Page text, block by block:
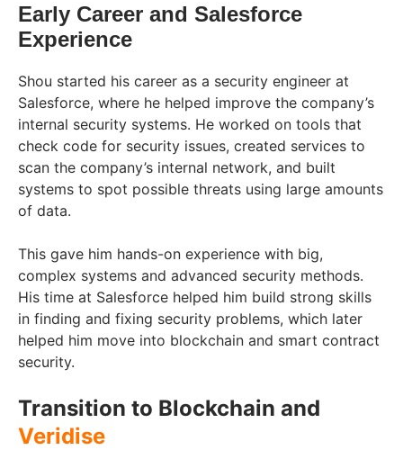
Early Career and Salesforce
Experience
Shou started his career as a security engineer at
Salesforce, where he helped improve the company’s
internal security systems. He worked on tools that
check code for security issues, created services to
scan the company’s internal network, and built
systems to spot possible threats using large amounts
of data.
This gave him hands-on experience with big,
complex systems and advanced security methods.
His time at Salesforce helped him build strong skills
in finding and fixing security problems, which later
helped him move into blockchain and smart contract
security.
Transition to Blockchain and
Veridise